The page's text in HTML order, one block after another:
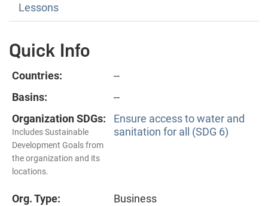
Lessons
Quick Info
Countries:
--
Basins:
--
Organization SDGs:
Includes Sustainable
Development Goals from
the organization and its
locations.
Ensure access to water and
sanitation for all (SDG 6)
Org. Type:
Business